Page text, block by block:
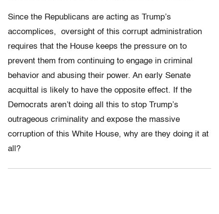
Since the Republicans are acting as Trump’s
accomplices, oversight of this corrupt administration
requires that the House keeps the pressure on to
prevent them from continuing to engage in criminal
behavior and abusing their power. An early Senate
acquittal is likely to have the opposite effect. If the
Democrats aren’t doing all this to stop Trump’s
outrageous criminality and expose the massive
corruption of this White House, why are they doing it at
all?